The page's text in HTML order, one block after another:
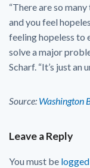
“There are so
and you feel
feeling hopeless to
solve a major
Scharf. “It’s just an
Source: Washington
Leave a Reply
You must be